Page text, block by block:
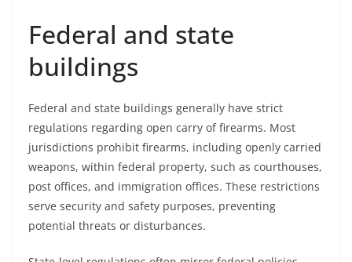
Federal and state
buildings
Federal and state buildings generally have strict
regulations regarding open carry of firearms. Most
jurisdictions prohibit firearms, including openly carried
weapons, within federal property, such as courthouses,
post offices, and immigration offices. These restrictions
serve security and safety purposes, preventing
potential threats or disturbances.